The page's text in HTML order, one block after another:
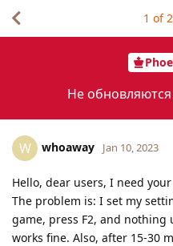
Не
1 of2
W whoaway Jan 10, 2023
Hello, dear users, I need
The problem is: I set my
game, press F2, and
works fine. Also, after 15-30